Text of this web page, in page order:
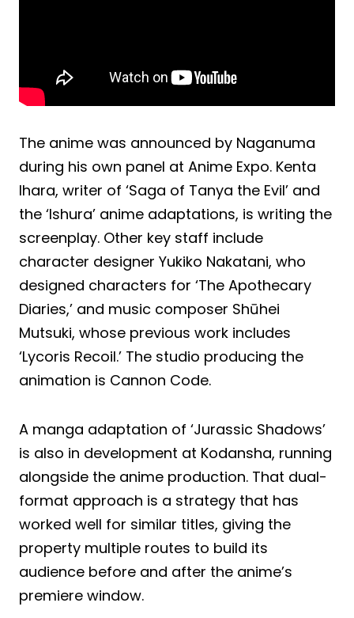
The anime was announced by Naganuma
during his own panel at Anime Expo. Kenta
Ihara, writer of ‘Saga of Tanya the Evil’ and
the ‘Ishura’ anime adaptations, is writing the
screenplay. Other key staff include
character designer Yukiko Nakatani, who
designed characters for ‘The Apothecary
Diaries,’ and music composer Shūhei
Mutsuki, whose previous work includes
‘Lycoris Recoil.’ The studio producing the
animation is Cannon Code.
A manga adaptation of ‘Jurassic Shadows’
is also in development at Kodansha, running
alongside the anime production. That dual-
format approach is a strategy that has
worked well for similar titles, giving the
property multiple routes to build its
audience before and after the anime’s
premiere window.